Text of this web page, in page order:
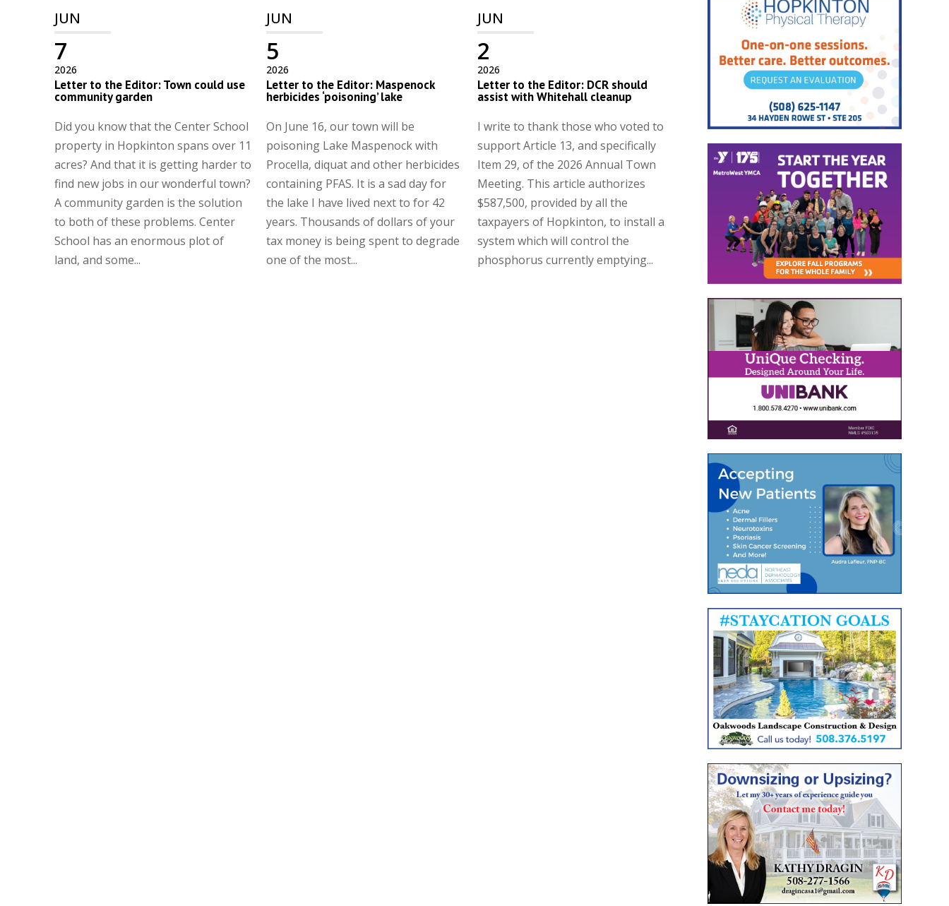
JUN
2026
7
Letter to the Editor: Town could use
community garden
Did you know that the Center School
property in Hopkinton spans over 11
acres? And that it is getting harder to
find new jobs in our wonderful town?
A community garden is the solution
to both of these problems. Center
School has an enormous plot of
land, and some...
JUN
2026
5
Letter to the Editor: Maspenock
herbicides ‘poisoning’ lake
On June 16, our town will be
poisoning Lake Maspenock with
Procella, diquat and other herbicides
containing PFAS. It is a sad day for
the lake I have lived next to for 42
years. Thousands of dollars of your
tax money is being spent to degrade
one of the most...
JUN
2026
2
Letter to the Editor: DCR should
assist with Whitehall cleanup
I write to thank those who voted to
support Article 13, and specifically
Item 29, of the 2026 Annual Town
Meeting. This article authorizes
$587,500, provided by all the
taxpayers of Hopkinton, to install a
system which will control the
phosphorus currently emptying...